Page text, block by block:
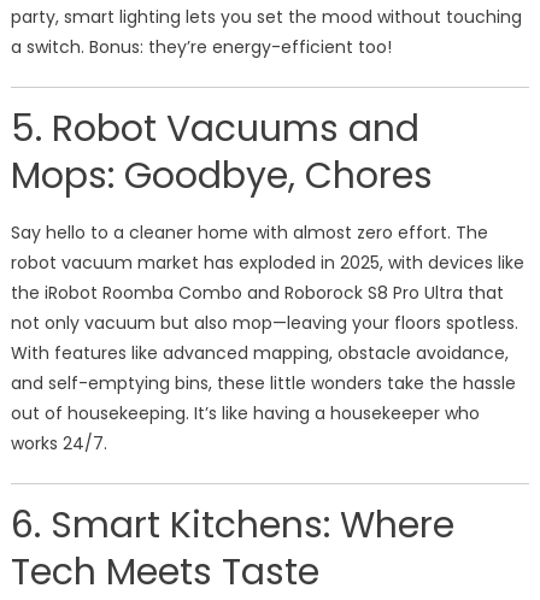
party, smart lighting lets you set the mood without touching
a switch. Bonus: they’re energy-efficient too!
5. Robot Vacuums and
Mops: Goodbye, Chores
Say hello to a cleaner home with almost zero effort. The
robot vacuum market has exploded in 2025, with devices like
the iRobot Roomba Combo and Roborock S8 Pro Ultra that
not only vacuum but also mop—leaving your floors spotless.
With features like advanced mapping, obstacle avoidance,
and self-emptying bins, these little wonders take the hassle
out of housekeeping. It’s like having a housekeeper who
works 24/7.
6. Smart Kitchens: Where
Tech Meets Taste